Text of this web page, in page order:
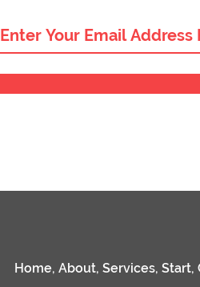
Home, About, Services, Start,